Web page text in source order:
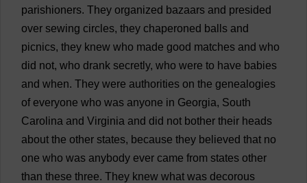
parishioners. They organized bazaars and presided
over sewing circles, they chaperoned balls and
picnics, they knew who made good matches and who
did not, who drank secretly, who were to have babies
and when. They were authorities on the genealogies
of everyone who was anyone in Georgia, South
Carolina and Virginia and did not bother their heads
about the other states, because they believed that no
one who was anybody ever came from states other
than these three. They knew what was decorous